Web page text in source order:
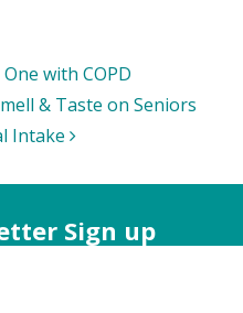
with COPD
& Taste on Seniors
Intake
Sign up